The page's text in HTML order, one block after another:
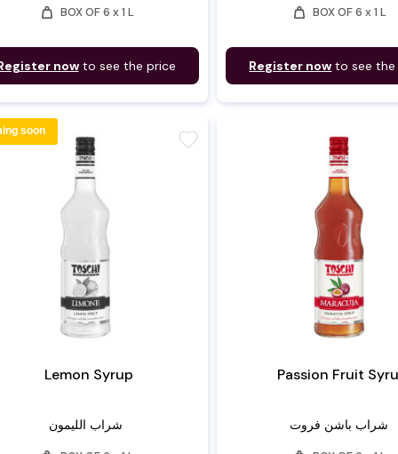
weight BOX OF 6 x 1 L
nowto see the price
weight BOX OF 6 x 1 L
Register now to see the
Lemon Syrup
شراب الليمون
favorite
soon
Passion Fruit
شراب باشن فروت